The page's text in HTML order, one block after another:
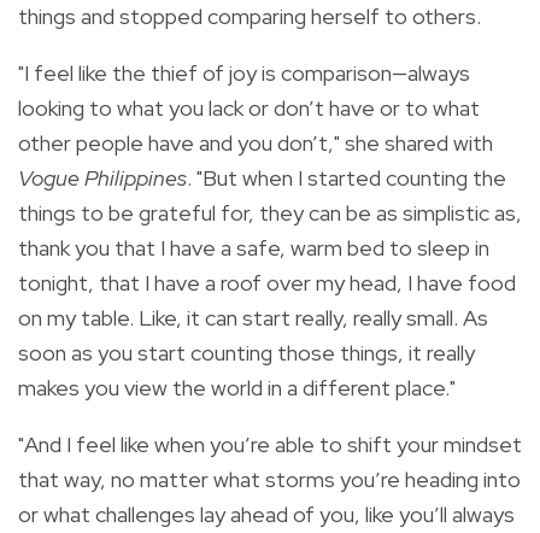
things and stopped comparing herself to others.
"I feel like the thief of joy is comparison—always
looking to what you lack or don’t have or to what
other people have and you don’t," she shared with
Vogue Philippines. "But when I started counting the
things to be grateful for, they can be as simplistic as,
thank you that I have a safe, warm bed to sleep in
tonight, that I have a roof over my head, I have food
on my table. Like, it can start really, really small. As
soon as you start counting those things, it really
makes you view the world in a different place."
"And I feel like when you’re able to shift your mindset
that way, no matter what storms you’re heading into
or what challenges lay ahead of you, like you’ll always